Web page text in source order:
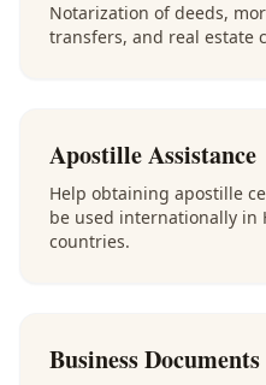
Notarization of deeds,
transfers, and real estate
Apostille Assistance
Help obtaining apostille
be used internationally in
countries.
Business Documents